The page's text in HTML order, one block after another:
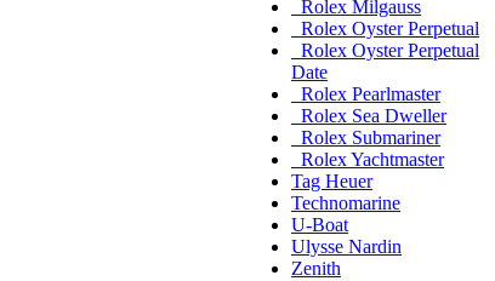
Rolex Milgauss
Rolex Oyster Perpetual
Rolex Oyster Perpetual
Date
Rolex Pearlmaster
Rolex Sea Dweller
Rolex Submariner
Rolex Yachtmaster
Tag Heuer
Technomarine
U-Boat
Ulysse Nardin
Zenith